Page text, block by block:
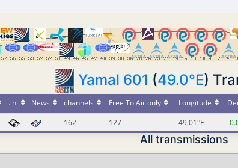
Yamal 601 (49.0°E)
.ini News channels Free To Air only Longitude
162 127 49.01°E -
All transmissions